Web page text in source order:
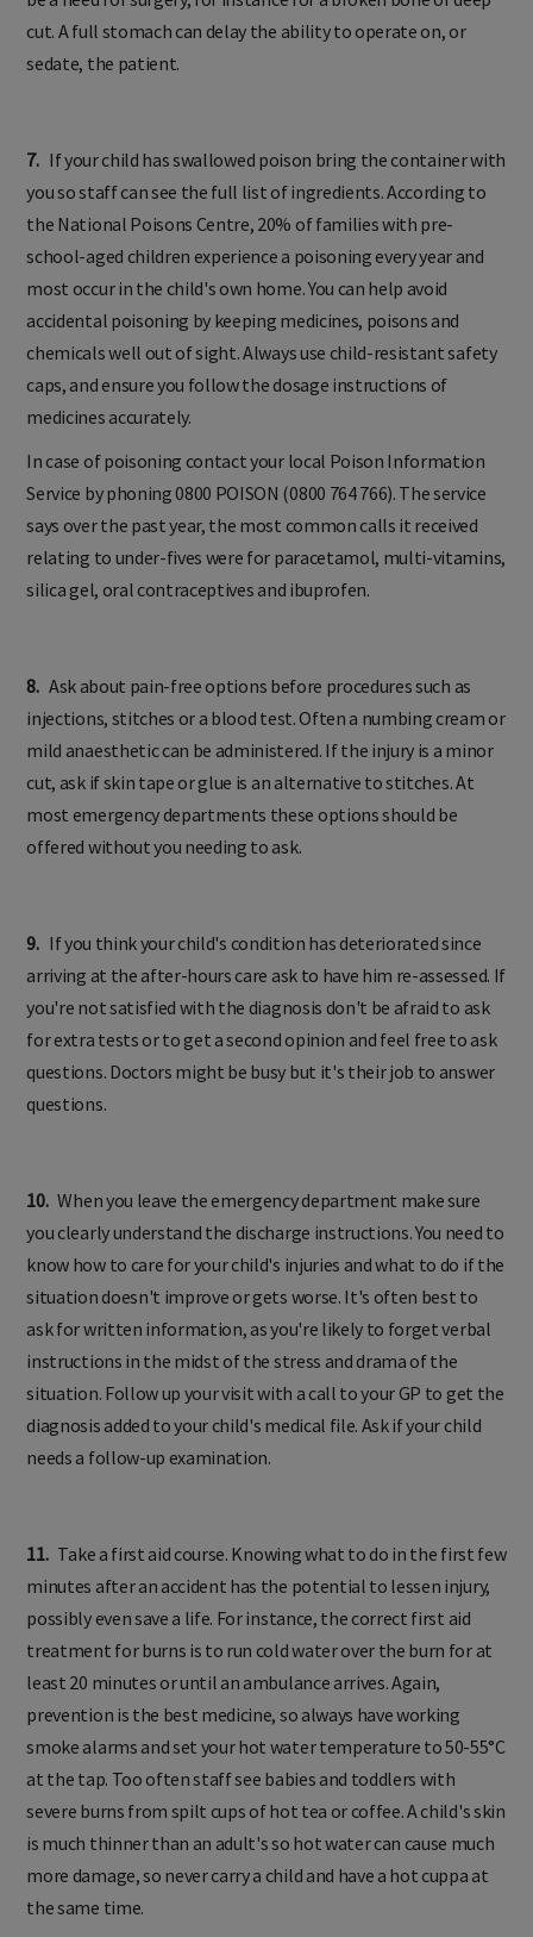
cut. A full stomach can delay the ability to operate on, or
sedate, the patient.
7.If your child has swallowed poison bring the container with
you so staff can see the full list of ingredients. According to
the National Poisons Centre, 20% of families with pre-
school-aged children experience a poisoning every year and
most occur in the child's own home. You can help avoid
accidental poisoning by keeping medicines, poisons and
chemicals well out of sight. Always use child-resistant safety
caps, and ensure you follow the dosage instructions of
medicines accurately.
In case of poisoning contact your local Poison Information
Service by phoning 0800 POISON (0800 764 766). The service
says over the past year, the most common calls it received
relating to under-fives were for paracetamol, multi-vitamins,
silica gel, oral contraceptives and ibuprofen.
8.Ask about pain-free options before procedures such as
injections, stitches or a blood test. Often a numbing cream or
mild anaesthetic can be administered. If the injury is a minor
cut, ask if skin tape or glue is an alternative to stitches. At
most emergency departments these options should be
offered without you needing to ask.
9.If you think your child's condition has deteriorated since
arriving at the after-hours care ask to have him re-assessed. If
you're not satisfied with the diagnosis don't be afraid to ask
for extra tests or to get a second opinion and feel free to ask
questions. Doctors might be busy but it's their job to answer
questions.
10.When you leave the emergency department make sure
you clearly understand the discharge instructions. You need to
know how to care for your child's injuries and what to do if the
situation doesn't improve or gets worse. It's often best to
ask for written information, as you're likely to forget verbal
instructions in the midst of the stress and drama of the
situation. Follow up your visit with a call to your GP to get the
diagnosis added to your child's medical file. Ask if your child
needs a follow-up examination.
11.Take a first aid course. Knowing what to do in the first few
minutes after an accident has the potential to lessen injury,
possibly even save a life. For instance, the correct first aid
treatment for burns is to run cold water over the burn for at
least 20 minutes or until an ambulance arrives. Again,
prevention is the best medicine, so always have working
smoke alarms and set your hot water temperature to 50-55°C
at the tap. Too often staff see babies and toddlers with
severe burns from spilt cups of hot tea or coffee. A child's skin
is much thinner than an adult's so hot water can cause much
more damage, so never carry a child and have a hot cuppa at
the same time.